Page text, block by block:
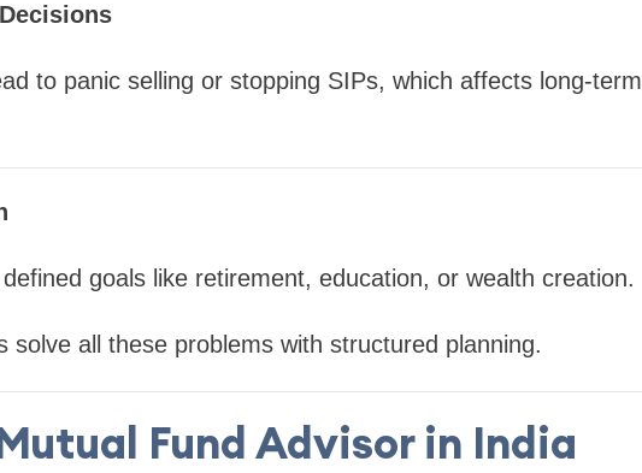
to panic selling or stopping SIPs, which affects long-term
goals like retirement, education, or wealth creation.
solve all these problems with structured planning.
Fund Advisor in India